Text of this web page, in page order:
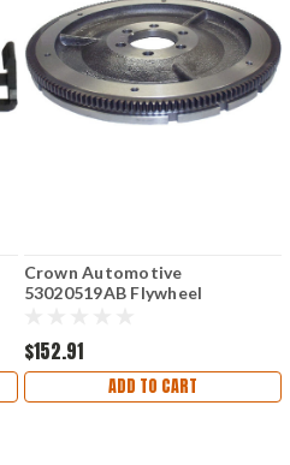
Crown Automotive
53020519AB Flywheel
$152.91
ADD TO CART